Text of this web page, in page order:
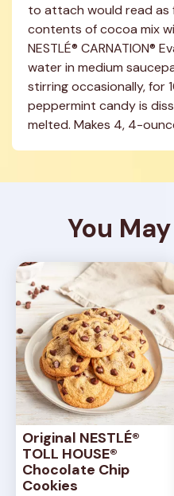
to attach would read as
contents of cocoa mix
NESTLÉ® CARNATION®
water in medium
stirring occasionally, for
peppermint candy is
melted. Makes 4, 4-
You
Original NESTLÉ®
TOLL HOUSE®
Chocolate Chip
Cookies